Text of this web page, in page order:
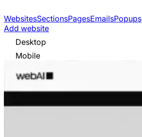
WebsitesSectionsPagesEmailsPopups
Add website
Desktop
Mobile